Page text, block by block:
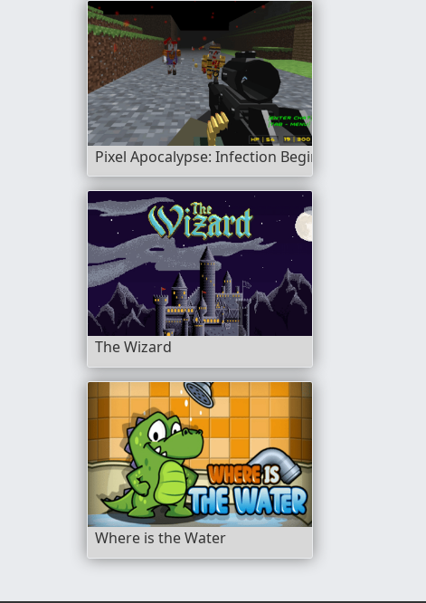
Pixel Apocalypse: Infection Begin
The Wizard
Where is the Water